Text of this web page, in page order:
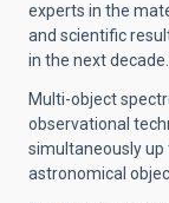
experts in the
and scientific
in the next decade.
Multi-object
observational
simultaneously
astronomical